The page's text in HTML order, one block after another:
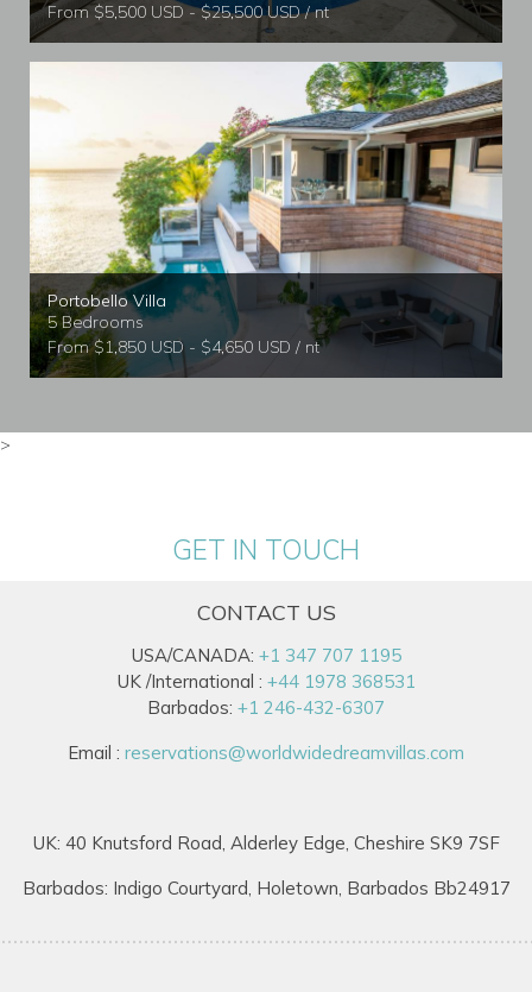
From $5,500 USD - $25,500 USD / nt
Portobello Villa
5 Bedrooms
From $1,850 USD - $4,650 USD / nt
>
GET IN TOUCH
CONTACT US
USA/CANADA: +1 347 707 1195
UK /International : +44 1978 368531
Barbados: +1 246-432-6307
Email : reservations@worldwidedreamvillas.com
UK: 40 Knutsford Road, Alderley Edge, Cheshire SK9 7SF
Barbados: Indigo Courtyard, Holetown, Barbados Bb24917